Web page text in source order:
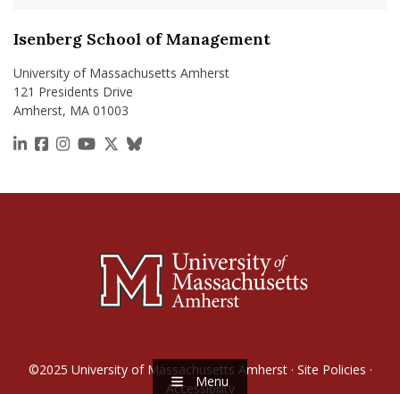
Menu
Isenberg School of Management
University of Massachusetts Amherst
121 Presidents Drive
Amherst, MA 01003
https://www.linkedin.com/school/isenberg-school-
https://www.facebook.com/isenbergumass
https://www.instagram.com/isenbergumass
https://www.youtube.com/IsenbergUMass
https://x.com/Isenbergumass
https://bsky.app/profile/
©2025 University of Massachusetts Amherst· Site Policies ·
Accessibility